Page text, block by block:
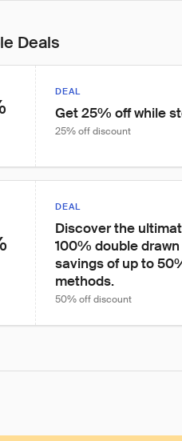
Deals
DEAL
Get 25% off while
25% off discount
DEAL
Discover the
100% double
savings of up to
methods.
50% off discount